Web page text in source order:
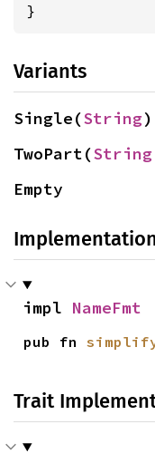
}
Variants
Single(String)
TwoPart(String
Empty
impl NameFmt
pub fn
Trait